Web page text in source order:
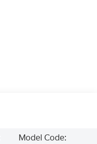
Model Code: